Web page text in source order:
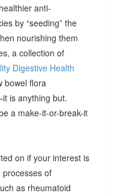
anti-
by “seeding” the
nourishing them
a collection of
Digestive Health
bowel flora
is anything but.
a make-it-or-break-it
on if your interest is
of
as rheumatoid